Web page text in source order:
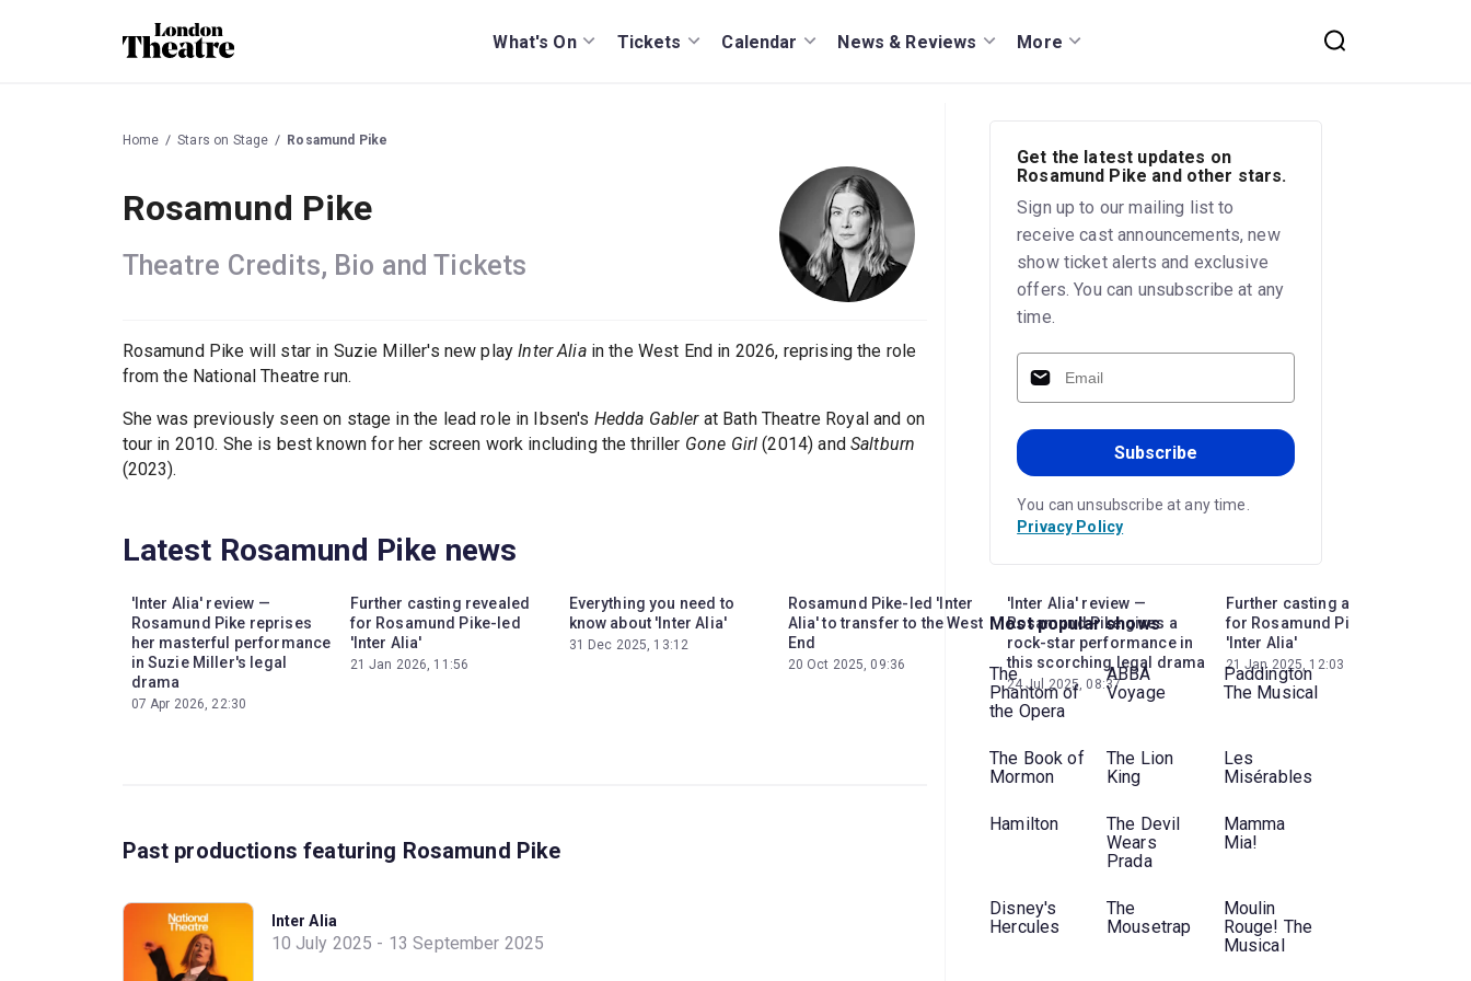
What's On Tickets Calendar News & Reviews More
Home Stars on Stage Rosamund Pike
Rosamund Pike
Theatre Credits, Bio and Tickets
Rosamund Pike will star in Suzie Miller's new playInter Aliain the West End in 2026, reprising the role
from the National Theatre run.
She was previously seen on stage in the lead role in Ibsen's Hedda Gablerat Bath Theatre Royal and on
tour in 2010. She is best known for her screen work including the thriller Gone Girl (2014) and Saltburn
(2023).
Latest Rosamund Pike news
'Inter Alia' review —
Rosamund Pike reprises
her masterful performance
in Suzie Miller's legal
drama
07 Apr 2026, 22:30
Further casting revealed
for Rosamund Pike-led
'Inter Alia'
21 Jan 2026, 11:56
Everything you need to
know about 'Inter Alia'
31 Dec 2025, 13:12
Rosamund Pike-led 'Inter
Alia' to transfer to the West
End
20 Oct 2025, 09:36
'Inter Alia' review —
Rosamund Pike gives a
rock-star performance in
this scorching legal drama
24 Jul 2025, 08:37
Further casting announced
for Rosamund Pike-led
'Inter Alia'
21 Jan 2025, 12:03
Past productions featuring Rosamund Pike
Inter Alia
10 July 2025 - 13 September 2025
Get the latest updates on
Rosamund Pike and other stars.
Sign up to our mailing list to
receive cast announcements, new
show ticket alerts and exclusive
offers. You can unsubscribe at any
time.
Subscribe
You can unsubscribe at any time.
Privacy Policy
Most popular shows
The
Phantom of
the Opera
ABBA
Voyage
Paddington
The Musical
The Book of
Mormon
The Lion
King
Les
Misérables
Hamilton
The Devil
Wears
Prada
Mamma
Mia!
Disney's
Hercules
The
Mousetrap
Moulin
Rouge! The
Musical